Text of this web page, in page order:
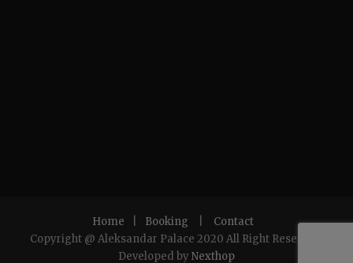
Home Booking
Contact
Copyright @ Aleksandar Palace 2020 All Right Reserved.
Developed by Nexthop